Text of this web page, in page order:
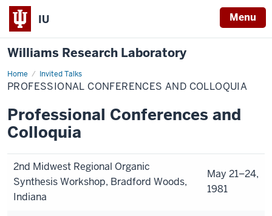
IU Menu
Williams Research Laboratory
Home Invited Talks
Professional
Conferences
and
PROFESSIONAL CONFERENCES AND COLLOQUIA
Professional Conferences and
Colloquia
2nd Midwest Regional Organic
Synthesis Workshop, Bradford Woods,
Indiana
May 21–24,
1981